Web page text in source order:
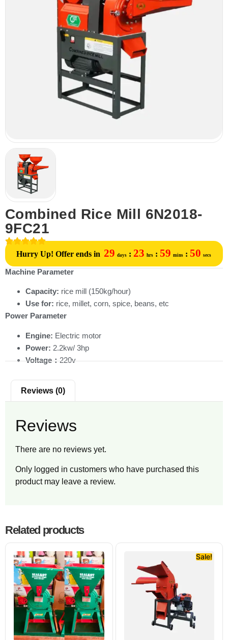
Combined Rice Mill 6N2018-
9FC21
Hurry Up! Offer ends in 29 days : 23 hrs : 59 mins : 50 secs
Machine Parameter
Capacity: rice mill (150kg/hour)
Use for: rice, millet, corn, spice, beans, etc
Power Parameter
Engine: Electric motor
Power: 2.2kw/ 3hp
Voltage：220v
Reviews (0)
Reviews
There are no reviews yet.
Only logged in customers who have purchased this
product may leave a review.
Related products
Sale!